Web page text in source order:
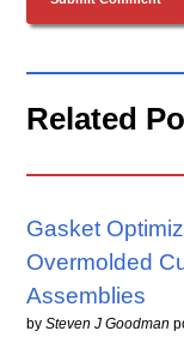
Related
Gasket
Overmolded
Assemblies
bySteven J Goodman